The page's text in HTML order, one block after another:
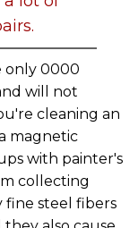
only 0000
will not
cleaning an
magnetic
with painter's
collecting
fine steel fibers